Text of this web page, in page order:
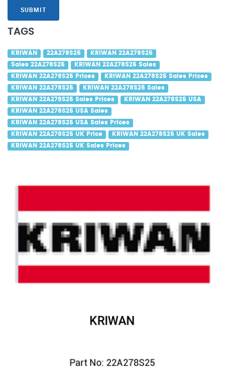
SUBMIT
TAGS
KRIWAN 22A278S25 KRIWAN 22A278S25
Sales 22A278S25 KRIWAN 22A278S25 Sales
KRIWAN 22A278S25 Prices KRIWAN 22A278S25 Sales Prices
KRIWAN 22A278S25 KRIWAN 22A278S25 Sales
KRIWAN 22A278S25 Sales Prices KRIWAN 22A278S25 USA
KRIWAN 22A278S25 USA Sales
KRIWAN 22A278S25 USA Sales Prices
KRIWAN 22A278S25 UK Price KRIWAN 22A278S25 UK Sales
KRIWAN 22A278S25 UK Sales Prices